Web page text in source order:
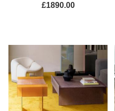
£1890.00